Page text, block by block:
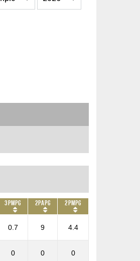
3PMPG 2PAPG 2PMPG
0.7 9 4.4
0 0 0